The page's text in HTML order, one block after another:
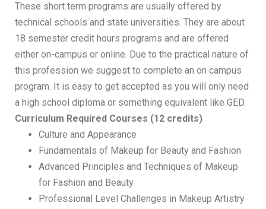
These short term programs are usually offered by
technical schools and state universities. They are about
18 semester credit hours programs and are offered
either on-campus or online. Due to the practical nature of
this profession we suggest to complete an on campus
program. It is easy to get accepted as you will only need
a high school diploma or something equivalent like GED.
Curriculum Required Courses (12 credits)
Culture and Appearance
Fundamentals of Makeup for Beauty and Fashion
Advanced Principles and Techniques of Makeup
for Fashion and Beauty
Professional Level Challenges in Makeup Artistry